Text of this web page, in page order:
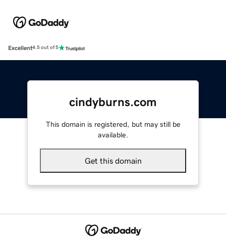
Excellent4.5 out of 5
cindyburns.com
This domain is registered, but may still be
available.
Get this domain